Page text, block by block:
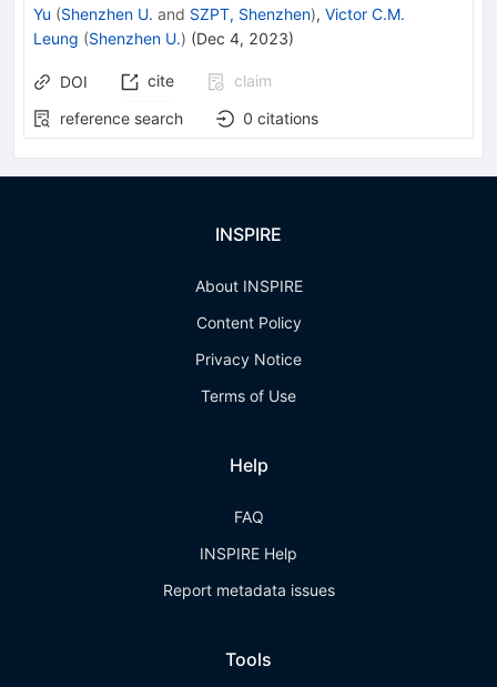
Yu (Shenzhen U. and SZPT, Shenzhen), Victor C.M.
Leung (Shenzhen U.) (Dec 4, 2023)
DOI cite
claim
reference search
0 citations
INSPIRE
About INSPIRE
Content Policy
Privacy Notice
Terms of Use
Help
FAQ
INSPIRE Help
Report metadata issues
Tools